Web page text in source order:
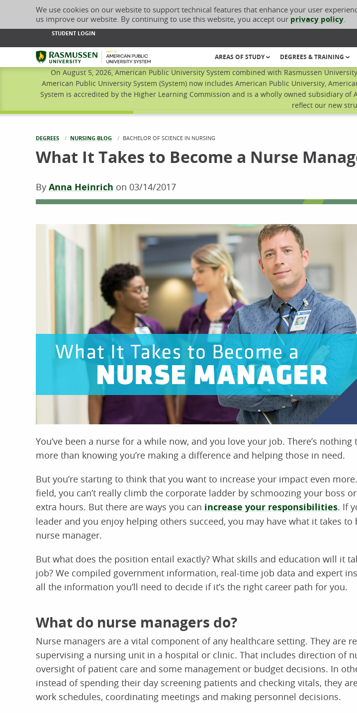
We use cookies on our website to support technical features that enhance your user
us improve our website. By continuing to use this website, you accept our privacy policy.
STUDENT LOGIN
Rasmussen University
AREAS OF STUDY DEGREES & TRAINING
On August 5, 2026, American Public University System combined with Rasmussen
American Public University System (System) now includes American Public University,
System is accredited by the Higher Learning Commission and is a wholly owned subsidiary
reflect our new
DEGREES NURSING BLOG CURRENT:
BACHELOR OF SCIENCE IN NURSING
What It Takes to Become a Nurse
By Anna Heinrich on 03/14/2017
You’ve been a nurse for a while now, and you love your job. There’s
more than knowing you’re making a difference and helping those in need.
But you’re starting to think that you want to increase your impact even
field, you can’t really climb the corporate ladder by schmoozing your boss
extra hours. But there are ways you can increase your responsibilities. If
leader and you enjoy helping others succeed, you may have what it takes to
nurse manager.
But what does the position entail exactly? What skills and education will it
job? We compiled government information, real-time job data and expert
all the information you’ll need to decide if it’s the right career path for you.
What do nurse managers do?
Nurse managers are a vital component of any healthcare setting. They are
supervising a nursing unit in a hospital or clinic. That includes direction of
oversight of patient care and some management or budget decisions. In
instead of spending their day screening patients and checking vitals, they
work schedules, coordinating meetings and making personnel decisions.